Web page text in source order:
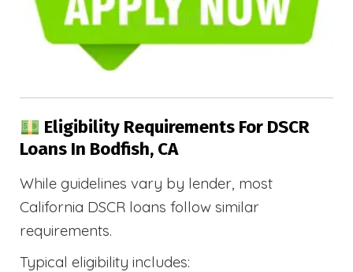
Eligibility Requirements For DSCR
Loans In Bodfish, CA
While guidelines vary by lender, most
California DSCR loans follow similar
requirements.
Typical eligibility includes: